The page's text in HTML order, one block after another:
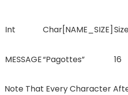
Int Char[NAME_SIZE]
MESSAGE“pagottes” 16
Note That Every Character